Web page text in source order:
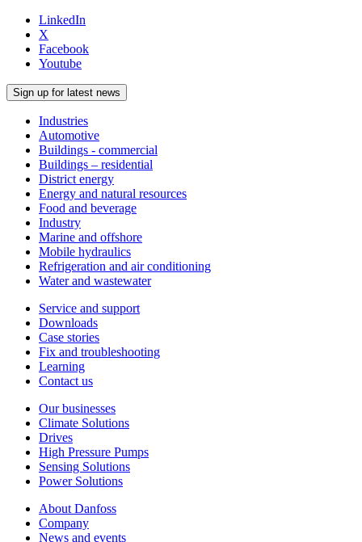
LinkedIn
X
Facebook
Youtube
Sign up for latest news
Industries
Automotive
Buildings - commercial
Buildings – residential
District energy
Energy and natural resources
Food and beverage
Industry
Marine and offshore
Mobile hydraulics
Refrigeration and air conditioning
Water and wastewater
Service and support
Downloads
Case stories
Fix and troubleshooting
Learning
Contact us
Our businesses
Climate Solutions
Drives
High Pressure Pumps
Sensing Solutions
Power Solutions
About Danfoss
Company
News and events